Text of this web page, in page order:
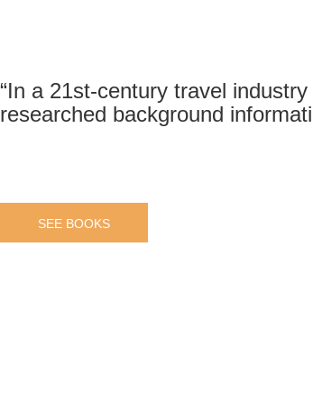
“In a 21st-century travel
researched background
SEE BOOKS